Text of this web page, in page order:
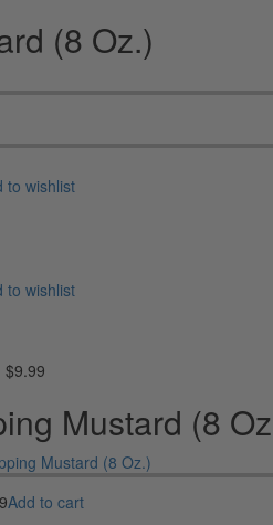
(8 Oz.)
to wishlist
to wishlist
$9.99
Mustard (8
Mustard (8 Oz.)
Add to cart